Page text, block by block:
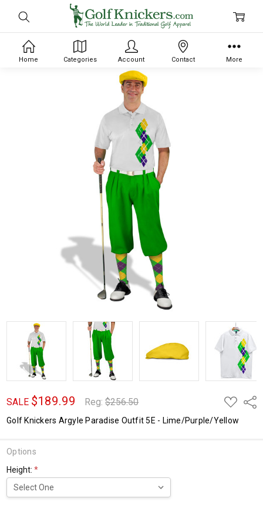
SALE $189.99 Reg:$256.50
ADD
TO
WISH
LIST
Golf Knickers Argyle Paradise Outfit 5E - Lime/Purple/Yellow
Options
Height:*
Home Categories Account Contact More